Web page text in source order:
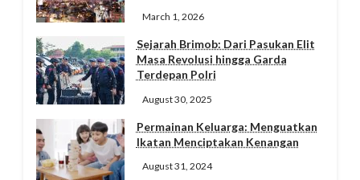
March 1, 2026
Sejarah Brimob: Dari Pasukan Elit
Masa Revolusi hingga Garda
Terdepan Polri
August 30, 2025
Permainan Keluarga: Menguatkan
Ikatan Menciptakan Kenangan
August 31, 2024